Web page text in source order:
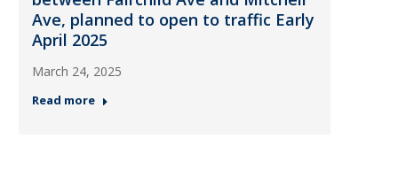
Ave, planned to open to traffic Early
April 2025
March 24, 2025
Read more